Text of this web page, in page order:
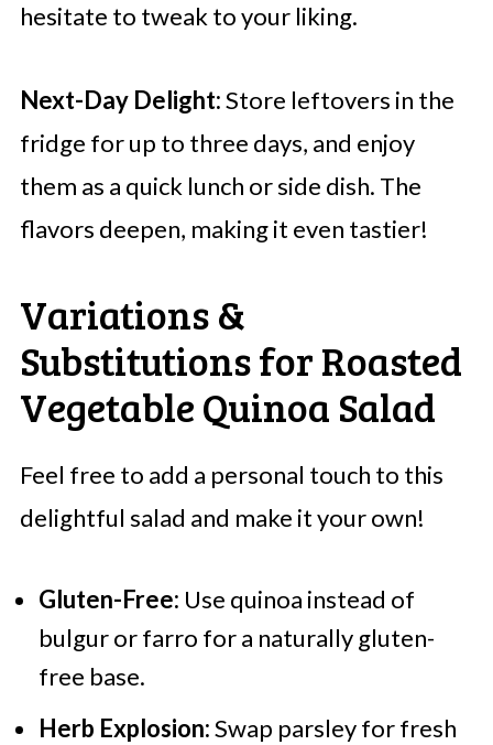
hesitate to tweak to your liking.
Next-Day Delight:Store leftovers in the
fridge for up to three days, and enjoy
them as a quick lunch or side dish. The
flavors deepen, making it even tastier!
Variations &
Substitutions for Roasted
Vegetable Quinoa Salad
Feel free to add a personal touch to this
delightful salad and make it your own!
Gluten-Free: Use quinoa instead of
bulgur or farro for a naturally gluten-
free base.
Herb Explosion:Swap parsley for fresh